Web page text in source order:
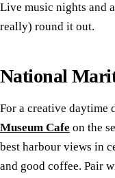
Live music nights and
really) round it out.
National
For a creative daytime
Museum Cafe on the
best harbour views in
and good coffee. Pair